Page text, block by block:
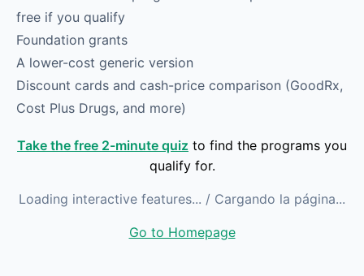
free if you qualify
Foundation grants
A lower-cost generic version
Discount cards and cash-price comparison (GoodRx,
Cost Plus Drugs, and more)
Take the free 2-minute quiz to find the programs you
qualify for.
Loading interactive features... / Cargando la página...
Go to Homepage